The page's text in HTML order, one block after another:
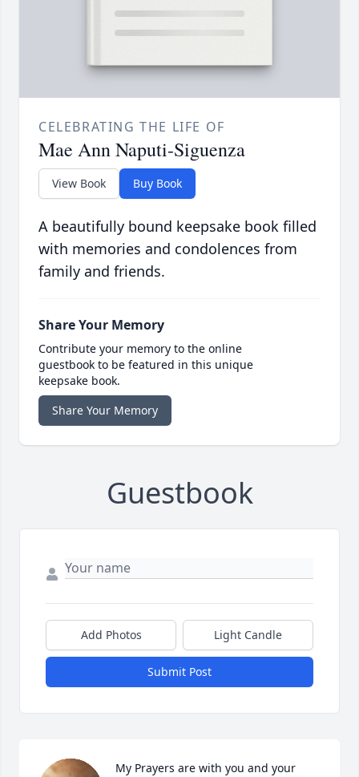
CELEBRATING THE LIFE OF
Mae Ann Naputi-Siguenza
View Book Buy Book
A beautifully bound keepsake book filled
with memories and condolences from
family and friends.
Share Your Memory
Contribute your memory to the online
guestbook to be featured in this unique
keepsake book.
Share Your Memory
Guestbook
Add Photos Light Candle
Submit Post
My Prayers are with you and your